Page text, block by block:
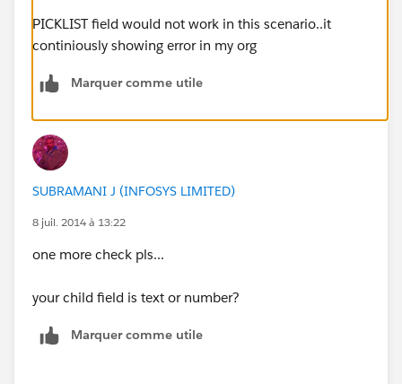
PICKLIST field would not work in this scenario..it
continiously showing error in my org
Marquer comme utile
SUBRAMANI J (INFOSYS LIMITED)
8 juil. 2014 à 13:22
one more check pls...
your child field is text or number?
Marquer comme utile